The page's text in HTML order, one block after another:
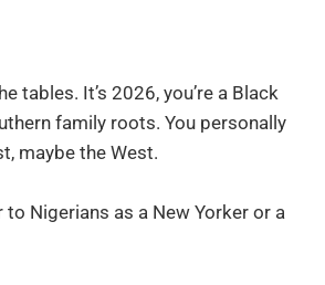
tables. It’s 2026, you’re a Black
family roots. You personally
maybe the West.
to Nigerians as a New Yorker or a